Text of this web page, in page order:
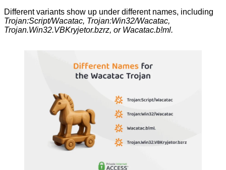
Different variants show up under different names, including
Trojan:Script/Wacatac, Trojan:Win32/Wacatac,
Trojan.Win32.VBKryjetor.bzrz, or Wacatac.b!ml.